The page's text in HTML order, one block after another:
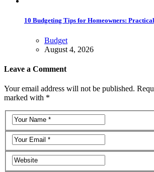
10 Budgeting Tips for Homeowners:
Budget
August 4, 2026
Leave a Comment
Your email address will not be published.
marked with *